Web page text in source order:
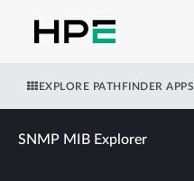
EXPLORE PATHFINDER APPS
SNMP MIB Explorer